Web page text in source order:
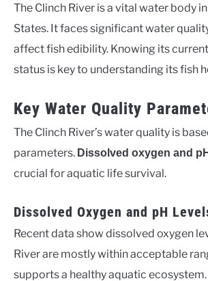
The Clinch River is a vital water body
States. It faces significant water
affect fish edibility. Knowing its
status is key to understanding its fish
Key Water Quality
The Clinch River’s water quality is
parameters. Dissolved oxygen and
crucial for aquatic life survival.
Dissolved Oxygen and pH
Recent data show dissolved oxygen
River are mostly within acceptable
supports a healthy aquatic ecosystem.